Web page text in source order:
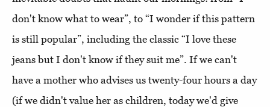
don't know what to wear”, to “I wonder if this pattern
is still popular”, including the classic “I love these
jeans but I don't know if they suit me”. If we can't
have a mother who advises us twenty-four hours a day
(if we didn't value her as children, today we'd give